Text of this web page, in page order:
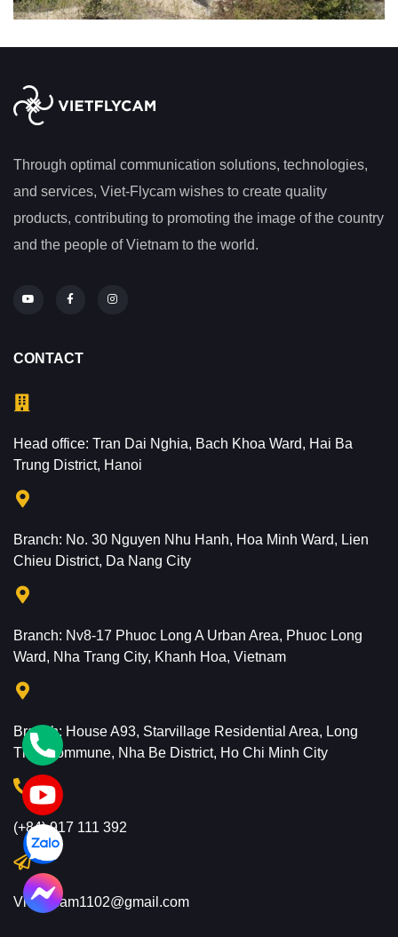
Through optimal communication solutions, technologies,
and services, Viet-Flycam wishes to create quality
products, contributing to promoting the image of the country
and the people of Vietnam to the world.
CONTACT
Head office: Tran Dai Nghia, Bach Khoa Ward, Hai Ba
Trung District, Hanoi
Branch: No. 30 Nguyen Nhu Hanh, Hoa Minh Ward, Lien
Chieu District, Da Nang City
Branch: Nv8-17 Phuoc Long A Urban Area, Phuoc Long
Ward, Nha Trang City, Khanh Hoa, Vietnam
Branch: House A93, Starvillage Residential Area, Long
Thoi Commune, Nha Be District, Ho Chi Minh City
(+84) 917 111 392
Vietflycam1102@gmail.com